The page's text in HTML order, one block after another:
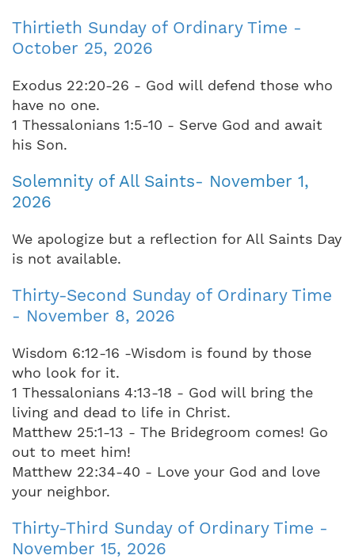
Thirtieth Sunday of Ordinary Time -
October 25, 2026
Exodus 22:20-26 - God will defend those who
have no one.
1 Thessalonians 1:5-10 - Serve God and await
his Son.
Solemnity of All Saints- November 1,
2026
We apologize but a reflection for All Saints Day
is not available.
Thirty-Second Sunday of Ordinary Time
- November 8, 2026
Wisdom 6:12-16 -Wisdom is found by those
who look for it.
1 Thessalonians 4:13-18 - God will bring the
living and dead to life in Christ.
Matthew 25:1-13 - The Bridegroom comes! Go
out to meet him!
Matthew 22:34-40 - Love your God and love
your neighbor.
Thirty-Third Sunday of Ordinary Time -
November 15, 2026